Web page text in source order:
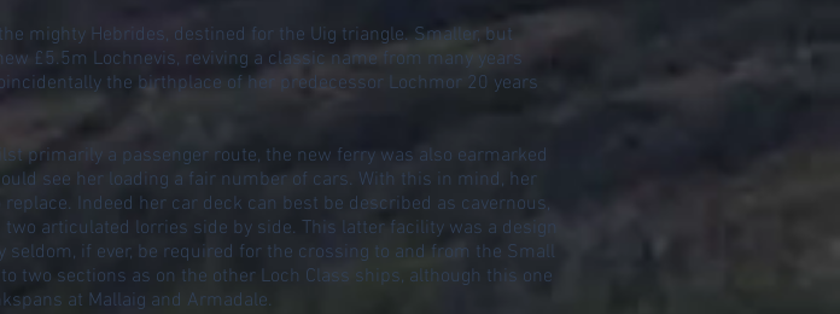
mighty Hebrides, destined for the Uig triangle. Smaller, but
£5.5m Lochnevis, reviving a classic name from many years
the birthplace of her predecessor Lochmor 20 years
primarily a passenger route, the new ferry was also earmarked
see her loading a fair number of cars. With this in mind, her
Indeed her car deck can best be described as cavernous,
articulated lorries side by side. This latter facility was a design
if ever, be required for the crossing to and from the Small
two sections as on the other Loch Class ships, although this one
at Mallaig and Armadale.